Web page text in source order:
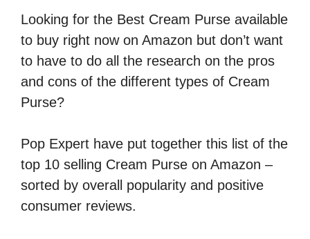
Looking for the Best Cream Purse available
to buy right now on Amazon but don’t want
to have to do all the research on the pros
and cons of the different types of Cream
Purse?
Pop Expert have put together this list of the
top 10 selling Cream Purse on Amazon –
sorted by overall popularity and positive
consumer reviews.